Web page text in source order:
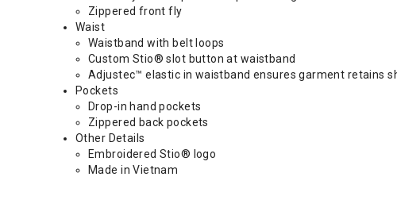
Zippered front fly
Waist
Waistband with belt loops
Custom Stio® slot button at waistband
Adjustec™ elastic in waistband ensures garment retains
Pockets
Drop-in hand pockets
Zippered back pockets
Other Details
Embroidered Stio® logo
Made in Vietnam